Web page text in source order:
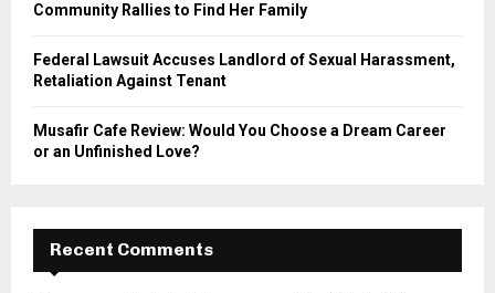
Community Rallies to Find Her Family
Federal Lawsuit Accuses Landlord of Sexual Harassment,
Retaliation Against Tenant
Musafir Cafe Review: Would You Choose a Dream Career
or an Unfinished Love?
Recent Comments